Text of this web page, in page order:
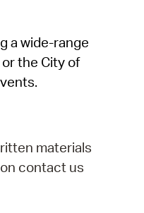
a wide-range
the City of
materials
contact us